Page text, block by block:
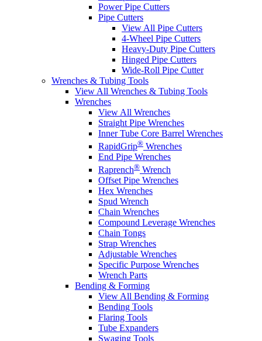
Power Pipe Cutters
Pipe Cutters
View All Pipe Cutters
4-Wheel Pipe Cutters
Heavy-Duty Pipe Cutters
Hinged Pipe Cutters
Wide-Roll Pipe Cutter
Wrenches & Tubing Tools
View All Wrenches & Tubing Tools
Wrenches
View All Wrenches
Straight Pipe Wrenches
Inner Tube Core Barrel Wrenches
RapidGrip® Wrenches
End Pipe Wrenches
Raprench® Wrench
Offset Pipe Wrenches
Hex Wrenches
Spud Wrench
Chain Wrenches
Compound Leverage Wrenches
Chain Tongs
Strap Wrenches
Adjustable Wrenches
Specific Purpose Wrenches
Wrench Parts
Bending & Forming
View All Bending & Forming
Bending Tools
Flaring Tools
Tube Expanders
Swaging Tools